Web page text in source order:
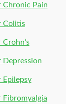
Chronic Pain
Colitis